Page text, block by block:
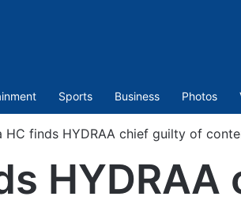
Sports Business Photos
HC finds HYDRAA chief guilty of